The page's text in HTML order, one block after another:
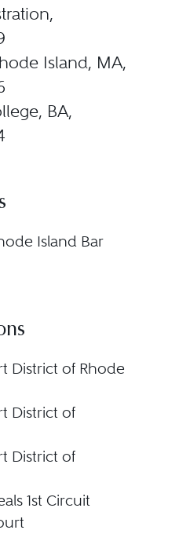
Island, MA,
BA,
Island Bar
District of Rhode
District of
District of
1st Circuit